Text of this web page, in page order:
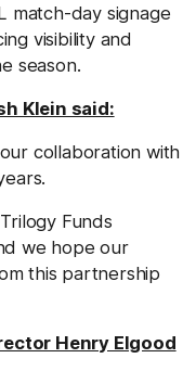
match‑day signage
visibility and
season.
Klein said:
collaboration with
Funds
we hope our
this partnership
Henry Elgood